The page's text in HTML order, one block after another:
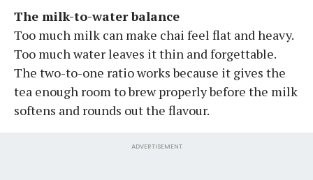
The milk-to-water balance
Too much milk can make chai feel flat and heavy.
Too much water leaves it thin and forgettable.
The two-to-one ratio works because it gives the
tea enough room to brew properly before the milk
softens and rounds out the flavour.
ADVERTISEMENT